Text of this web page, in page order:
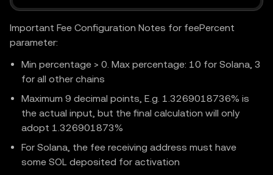
Important Fee Configuration Notes for feePercent
parameter:
Min percentage > 0. Max percentage: 10 for Solana, 3
for all other chains
Maximum 9 decimal points, E.g. 1.3269018736% is
the actual input, but the final calculation will only
adopt 1.326901873%
For Solana, the fee receiving address must have
some SOL deposited for activation